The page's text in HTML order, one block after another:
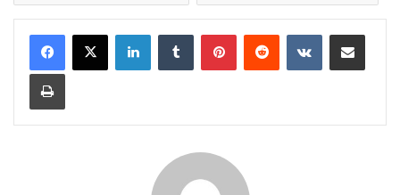
LinkedInTumblr PinterestReddit VKontakteShare via Email
Print